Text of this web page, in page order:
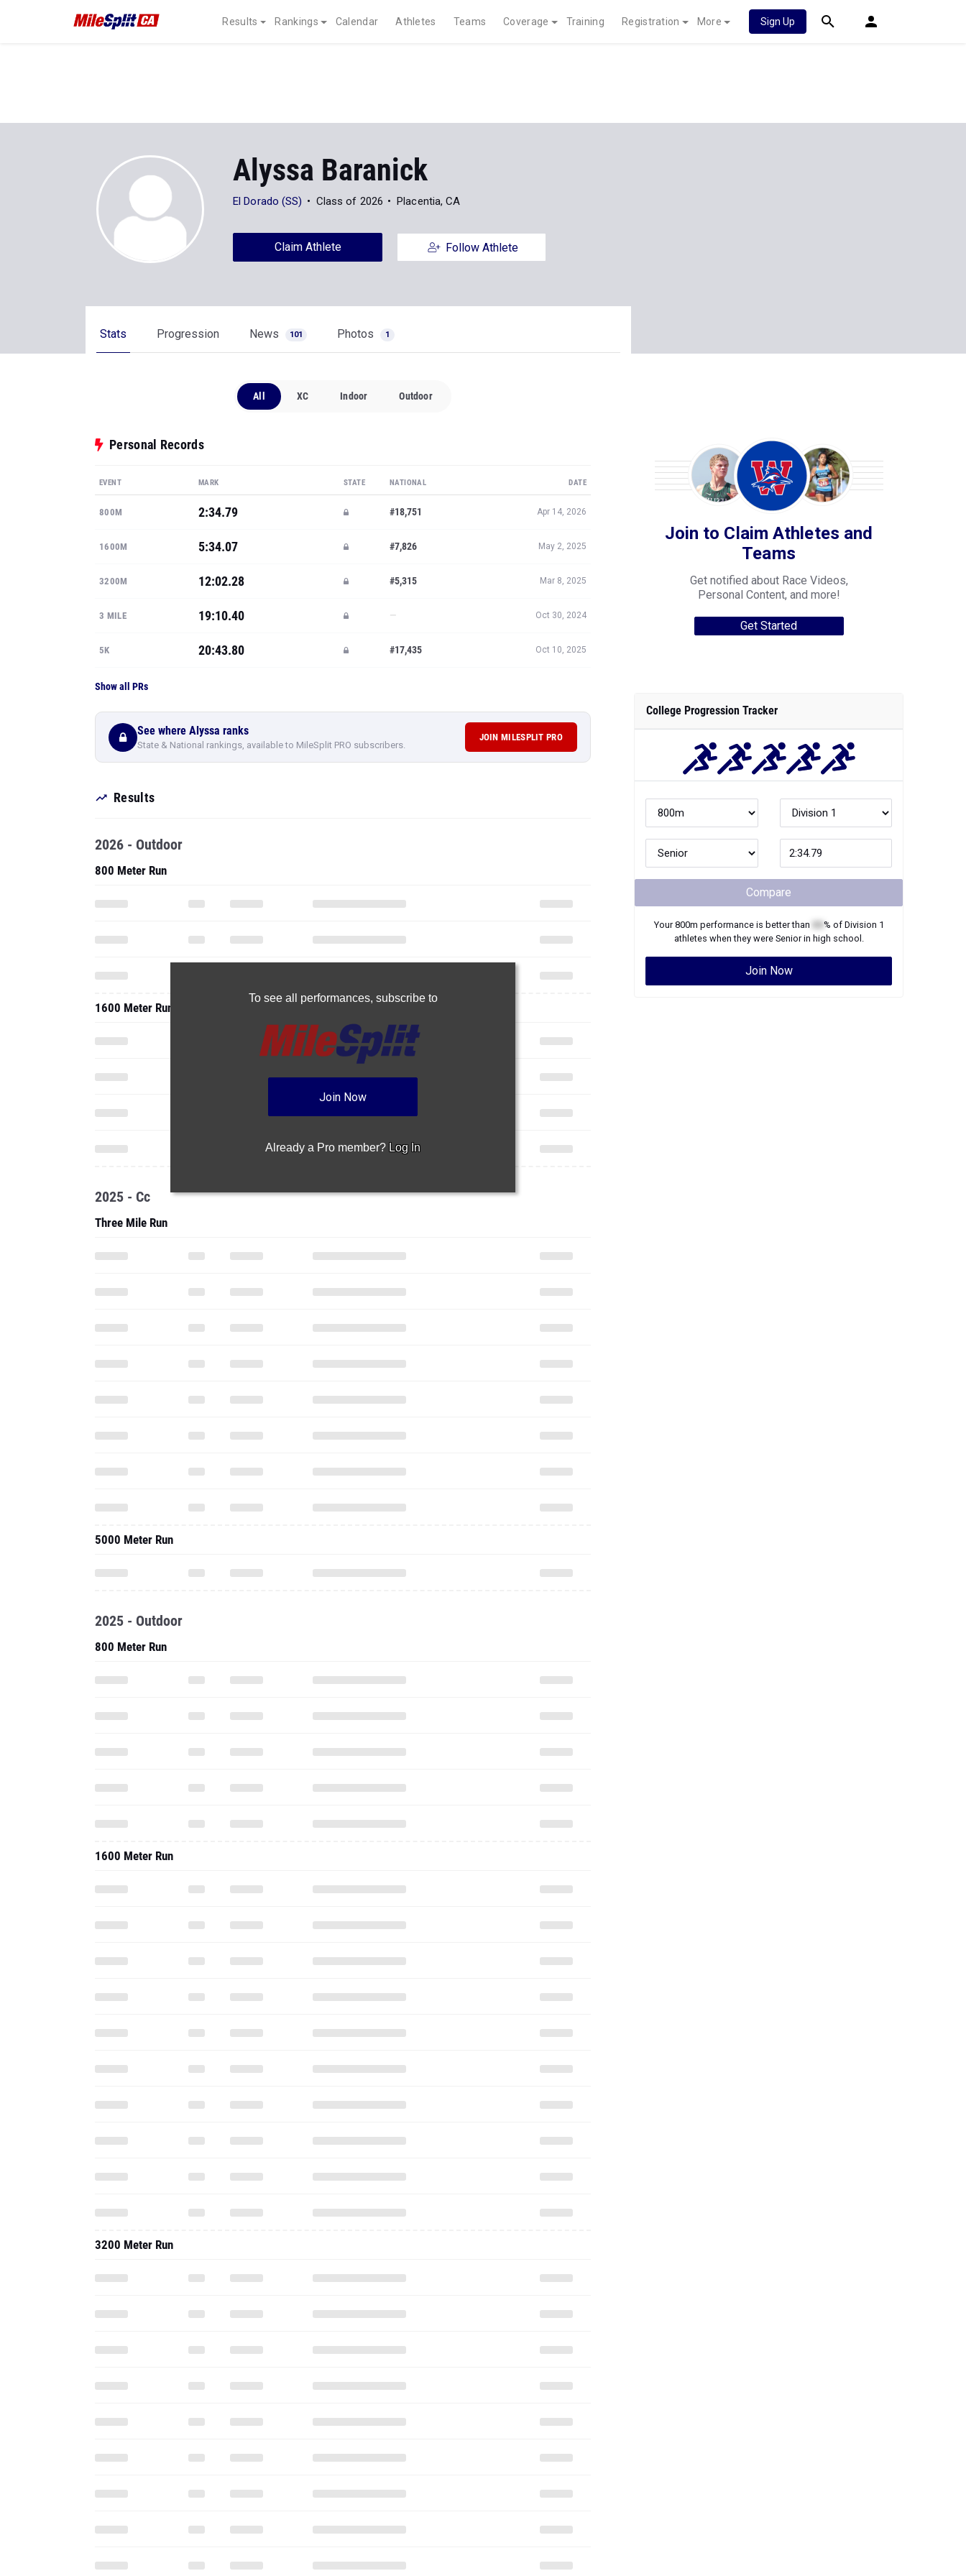
Results Rankings Calendar Athletes Teams Coverage Training Registration More Sign Up
Alyssa Baranick
El Dorado (SS) Class of 2026 Placentia, CA
Claim Athlete Follow Athlete
Stats Progression News 101 Photos 1
All XC Indoor Outdoor
Personal Records
EVENT MARK STATE NATIONAL DATE
800M 2:34.79 #18,751 Apr 14, 2026
1600M 5:34.07 #7,826 May 2, 2025
3200M 12:02.28 #5,315 Mar 8, 2025
3 MILE 19:10.40 — Oct 30, 2024
5K 20:43.80 #17,435 Oct 10, 2025
Show all PRs
See where Alyssa ranks
State & National rankings, available to MileSplit PRO subscribers.
JOIN MILESPLIT PRO
Results
To see all performances, subscribe to
Join Now
Already a Pro member? Log In
2026 - Outdoor
800 Meter Run
1600 Meter Run
2025 - Cc
Three Mile Run
5000 Meter Run
2025 - Outdoor
800 Meter Run
1600 Meter Run
3200 Meter Run
Join to Claim Athletes and
Teams
Get notified about Race Videos,
Personal Content, and more!
Get Started
College Progression Tracker
Compare
Your800m performance is better than % of Division 1
athletes when they were Seniorin high school.
Join Now